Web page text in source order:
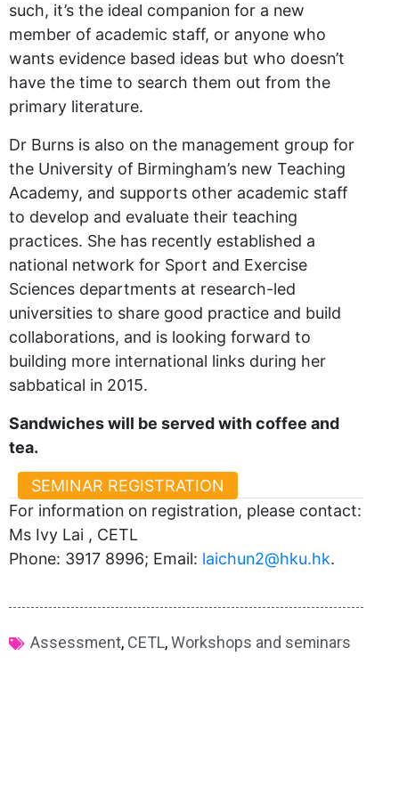
such, it’s the ideal companion for a new
member of academic staff, or anyone who
wants evidence based ideas but who doesn’t
have the time to search them out from the
primary literature.
Dr Burns is also on the management group for
the University of Birmingham’s new Teaching
Academy, and supports other academic staff
to develop and evaluate their teaching
practices. She has recently established a
national network for Sport and Exercise
Sciences departments at research-led
universities to share good practice and build
collaborations, and is looking forward to
building more international links during her
sabbatical in 2015.
Sandwiches will be served with coffee and
tea.
SEMINAR REGISTRATION
For information on registration, please contact:
Ms Ivy Lai , CETL
Phone: 3917 8996; Email: laichun2@hku.hk.
Assessment, CETL,Workshops and seminars